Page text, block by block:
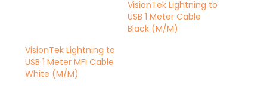
VisionTek Lightning to
USB 1 Meter Cable
Black (M/M)
VisionTek Lightning to
USB 1 Meter MFI Cable
White (M/M)